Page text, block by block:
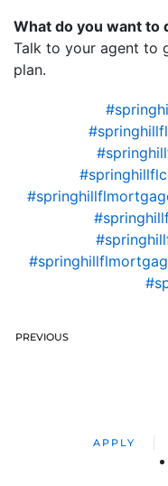
What do you want to
Talk to your agent to
plan.
PREVIOUS
APPLY